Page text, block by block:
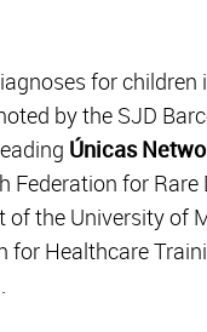
for
by the SJD
Únicas
for Rare
the University of
Healthcare